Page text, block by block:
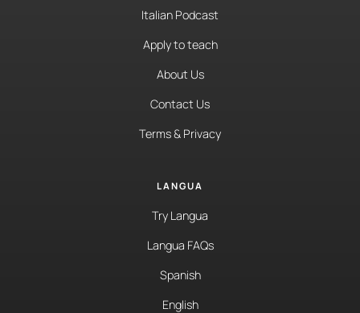
Italian Podcast
Apply to teach
About Us
Contact Us
Terms & Privacy
LANGUA
Try Langua
Langua FAQs
Spanish
English